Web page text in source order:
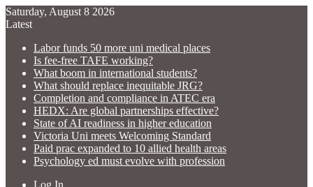
Saturday, August 8 2026
Latest
Labor funds 50 more uni medical places
Is fee-free TAFE working?
What boom in international students?
What should replace inequitable JRG?
Completion and compliance in ATEC era
HEDX: Are global partnerships effective?
State of AI readiness in higher education
Victoria Uni meets Welcoming Standard
Paid prac expanded to 10 allied health areas
Psychology ed must evolve with profession
Log In